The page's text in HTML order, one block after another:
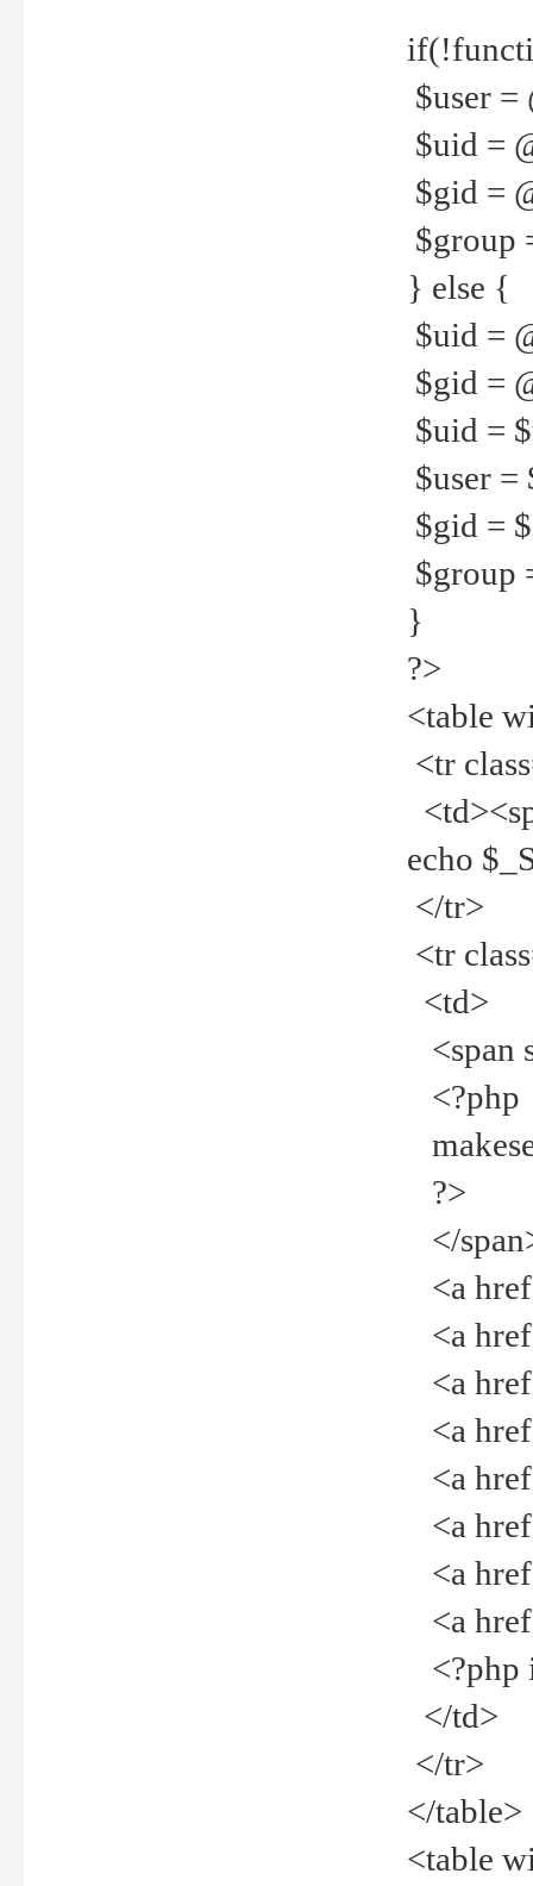
$user =
$uid =
$gid =
$group
} else {
$uid =
$gid =
$uid =
$user =
$gid =
$group
}
?>
<table
<tr
echo
</tr>
<tr
<td>
<span
<?php
?>
</
<a
<a
<a
<a
<a
<a
<a
<a
<?php
</td>
</tr>
</table>
<table